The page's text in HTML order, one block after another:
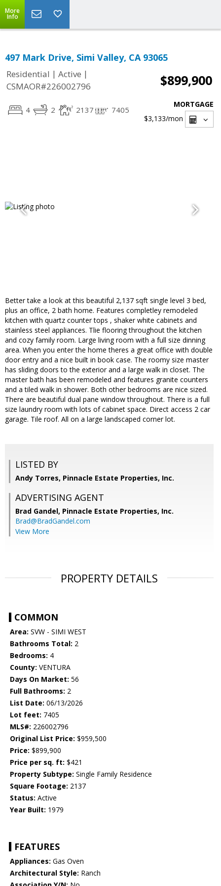
More
Info
497 Mark Drive, Simi Valley, CA 93065
Residential | Active |
CSMAOR#226002796
$899,900
4 2 2137 7405
MORTGAGE
$3,133/mon
Better take a look at this beautiful 2,137 sqft single level 3 bed,
plus an office, 2 bath home. Features completley remodeled
kitchen with quartz counter tops , shaker white cabinets and
stainless steel appliances. Tlie flooring throughout the kitchen
and cozy family room. Large living room with a full size dinning
area. When you enter the home theres a great office with double
door entry and a nice built in book case. The roomy size master
has sliding doors to the exterior and a large walk in closet. The
master bath has been remodeled and features granite counters
and a tiled walk in shower. Both other bedrooms are nice sized.
There are beautiful dual pane window throughout. There is a full
size laundry room with lots of cabinet space. Direct access 2 car
garage. Tile roof. All on a large landscaped corner lot.
LISTED BY
Andy Torres, Pinnacle Estate Properties, Inc.
ADVERTISING AGENT
Brad Gandel, Pinnacle Estate Properties, Inc.
Brad@BradGandel.com
View More
PROPERTY DETAILS
COMMON
Area: SVW - SIMI WEST
Bathrooms Total: 2
Bedrooms: 4
County: VENTURA
Days On Market: 56
Full Bathrooms: 2
List Date: 06/13/2026
Lot feet: 7405
MLS#: 226002796
Original List Price: $959,500
Price: $899,900
Price per sq. ft: $421
Property Subtype: Single Family Residence
Square Footage: 2137
Status: Active
Year Built: 1979
FEATURES
Appliances: Gas Oven
Architectural Style: Ranch